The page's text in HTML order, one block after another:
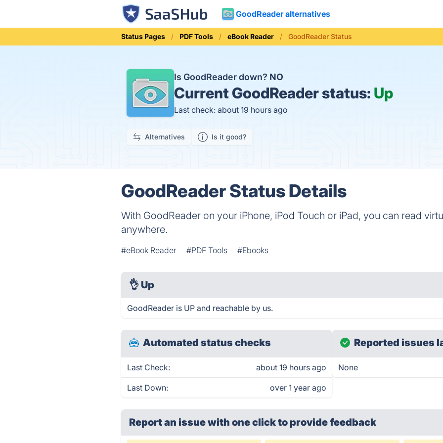
GoodReader alternatives
Status Pages PDF Tools eBook Reader GoodReader Status
Is GoodReader down? NO
CurrentGoodReader status: Up
Last check: about 19 hours ago
Alternatives Is it good?
GoodReader Status Details
With GoodReader on your iPhone, iPod Touch or iPad, you can read
anywhere.
#eBook Reader #PDF Tools #Ebooks
👌 Up
GoodReader is UP and reachable by us.
Automated status checks
Last Check: about 19 hours ago
Last Down: over 1 year ago
Reported issues
None
Report an issue with one clickto provide feedback